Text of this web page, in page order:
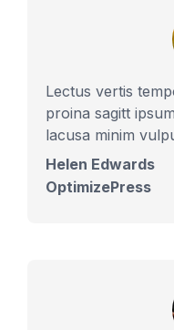
Lectus vertis
proina sagitt
lacusa minim
Helen Edwards
OptimizePress